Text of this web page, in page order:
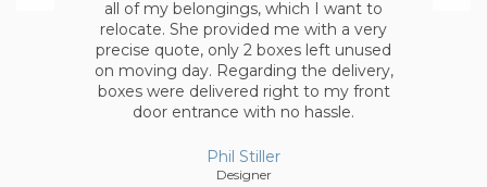
Anonymous